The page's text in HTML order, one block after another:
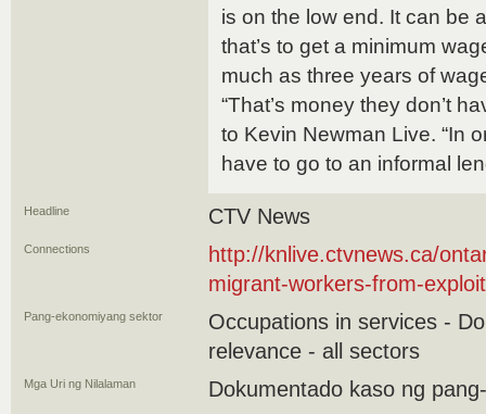
is on the low end. It can be
that’s to get a minimum
much as three years of
“That’s money they don’t
to Kevin Newman Live. “In
have to go to an informal
Headline CTV News
Connections
http://knlive.ctvnews.ca/
migrant-workers-from-
Pang-ekonomiyang sektor
Occupations in services -
relevance - all sectors
Mga Uri ng Nilalaman Dokumentado kaso ng